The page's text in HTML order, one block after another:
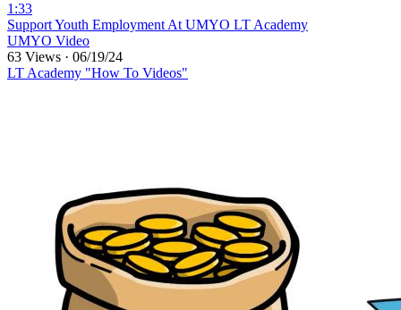
1:33
⁣Support Youth Employment At UMYO LT Academy
UMYO Video
63 Views · 06/19/24
LT Academy "How To Videos"